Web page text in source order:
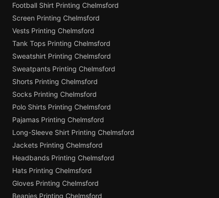
Football Shirt Printing Chelmsford
Screen Printing Chelmsford
Vests Printing Chelmsford
Tank Tops Printing Chelmsford
Sweatshirt Printing Chelmsford
Sweatpants Printing Chelmsford
Shorts Printing Chelmsford
Socks Printing Chelmsford
Polo Shirts Printing Chelmsford
Pajamas Printing Chelmsford
Long-Sleeve Shirt Printing Chelmsford
Jackets Printing Chelmsford
Headbands Printing Chelmsford
Hats Printing Chelmsford
Gloves Printing Chelmsford
Beanies Printing Chelmsford